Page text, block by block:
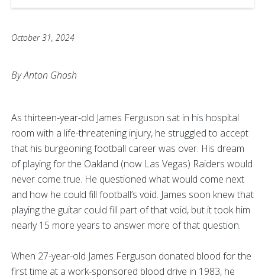
October 31, 2024
By Anton Ghosh
As thirteen-year-old James Ferguson sat in his hospital
room with a life-threatening injury, he struggled to accept
that his burgeoning football career was over. His dream
of playing for the Oakland (now Las Vegas) Raiders would
never come true. He questioned what would come next
and how he could fill football’s void. James soon knew that
playing the guitar could fill part of that void, but it took him
nearly 15 more years to answer more of that question.
When 27-year-old James Ferguson donated blood for the
first time at a work-sponsored blood drive in 1983, he